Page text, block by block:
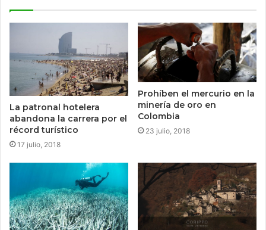
La patronal hotelera
abandona la carrera por el
récord turístico
17 julio, 2018
Prohíben el mercurio en la
minería de oro en
Colombia
23 julio, 2018